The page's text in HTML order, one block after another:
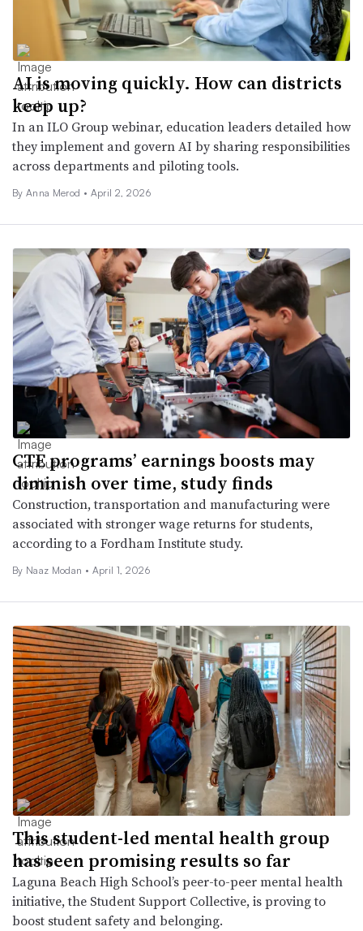
AI is moving quickly. How can districts
keep up?
In an ILO Group webinar, education leaders detailed how
they implement and govern AI by sharing responsibilities
across departments and piloting tools.
By Anna Merod • April 2, 2026
CTE programs’ earnings boosts may
diminish over time, study finds
Construction, transportation and manufacturing were
associated with stronger wage returns for students,
according to a Fordham Institute study.
By Naaz Modan • April 1, 2026
This student-led mental health group
has seen promising results so far
Laguna Beach High School’s peer-to-peer mental health
initiative, the Student Support Collective, is proving to
boost student safety and belonging.